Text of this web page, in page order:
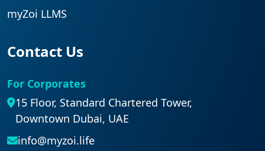
myZoi LLMS
Contact Us
For Corporates
15 Floor, Standard Chartered Tower,
Downtown Dubai, UAE
info@myzoi.life